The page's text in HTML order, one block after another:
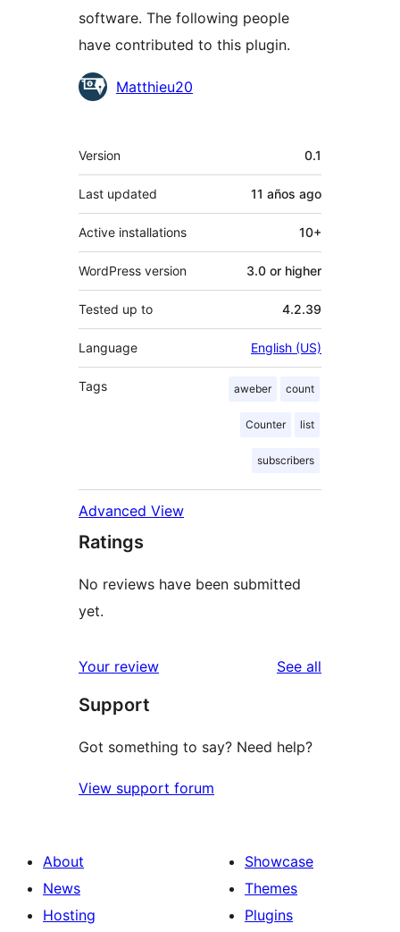
software. The following people
have contributed to this plugin.
Contributors
Matthieu20
Meta
Version 0.1
Last updated 11 años ago
Active installations 10+
WordPress version 3.0 or higher
Tested up to 4.2.39
Language English (US)
Tags aweber count
Counter list
subscribers
Advanced View
Ratings
No reviews have been submitted
yet.
Your review See all
Support
Got something to say? Need help?
View support forum
About
News
Hosting
Showcase
Themes
Plugins